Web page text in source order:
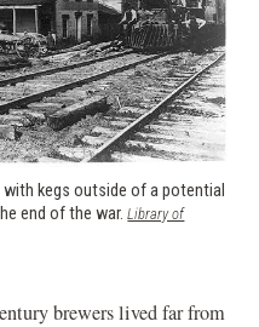
kegs outside of a potential
end of the war.Library of
brewers lived far from